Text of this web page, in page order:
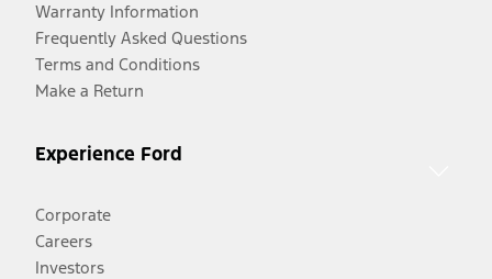
Warranty Information
Frequently Asked Questions
Terms and Conditions
Make a Return
Experience Ford
Corporate
Careers
Investors